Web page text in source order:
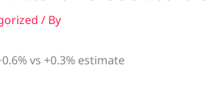
/ By
vs +0.3% estimate